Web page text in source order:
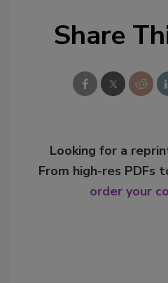
Share
Looking for a
From high-res PDFs
order your